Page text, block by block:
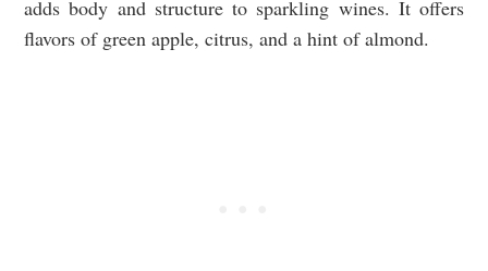
adds body and structure to sparkling wines. It offers
flavors of green apple, citrus, and a hint of almond.